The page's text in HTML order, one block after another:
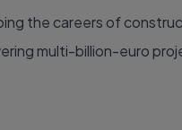
the careers of
multi-billion-euro